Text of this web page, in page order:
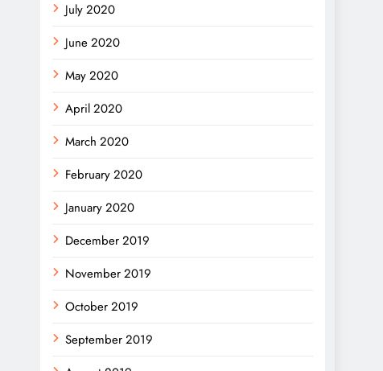
July 2020
June 2020
May 2020
April 2020
March 2020
February 2020
January 2020
December 2019
November 2019
October 2019
September 2019